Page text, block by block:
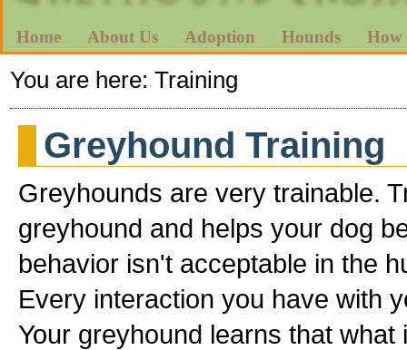
Home About Us Adoption Hounds How
You are here: Training
Greyhound Training
Greyhounds are very trainable.
greyhound and helps your dog
behavior isn't acceptable in the
Every interaction you have with
Your greyhound learns that